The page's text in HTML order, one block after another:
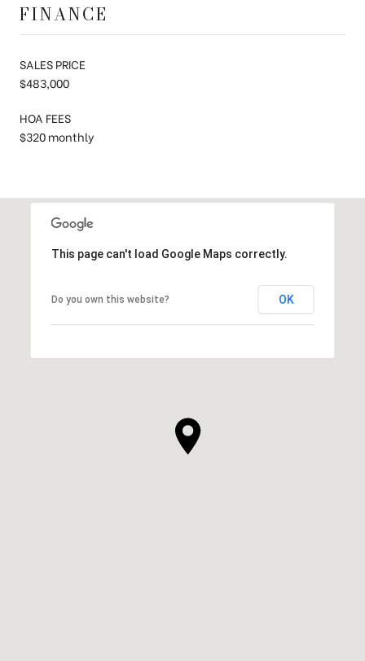
FINANCE
SALES PRICE
$483,000
HOA FEES
$320 monthly
This page can't load Google Maps correctly.
Do you own this website? OK